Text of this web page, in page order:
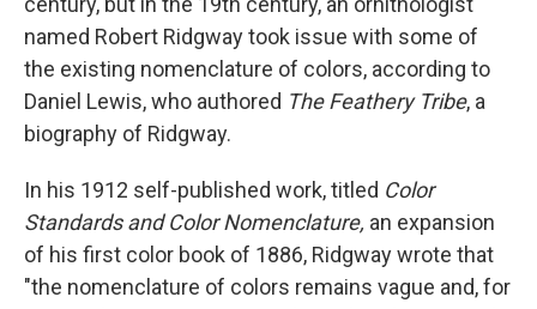
named Robert Ridgway took issue with some of
the existing nomenclature of colors, according to
Daniel Lewis, who authored The Feathery Tribe, a
biography of Ridgway.
In his 1912 self-published work, titled Color
Standards and Color Nomenclature, an expansion
of his first color book of 1886, Ridgway wrote that
"the nomenclature of colors remains vague and, for